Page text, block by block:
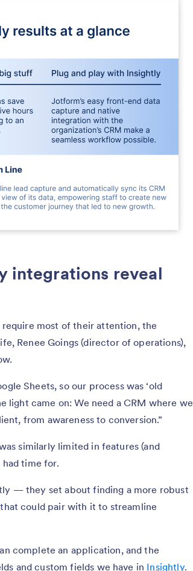
integrations reveal
most of their attention, the
Renee Goings (director of operations),
Sheets, so our process was ‘old
light came on: We need a CRM where we
from awareness to conversion.”
similarly limited in features (and
time for.
— they set about finding a more robust
could pair with it to streamline
complete an application, and the
and custom fields we have in Insightly.